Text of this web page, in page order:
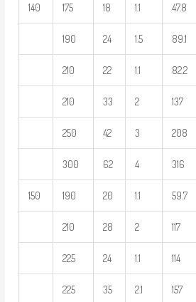
140 175 18 1.1 47.8
190 24 1.5 89.1
210 22 1.1 82.2
210 33 2 137
250 42 3 208
300 62 4 316
150 190 20 1.1 59.7
210 28 2 117
225 24 1.1 114
225 35 2.1 157